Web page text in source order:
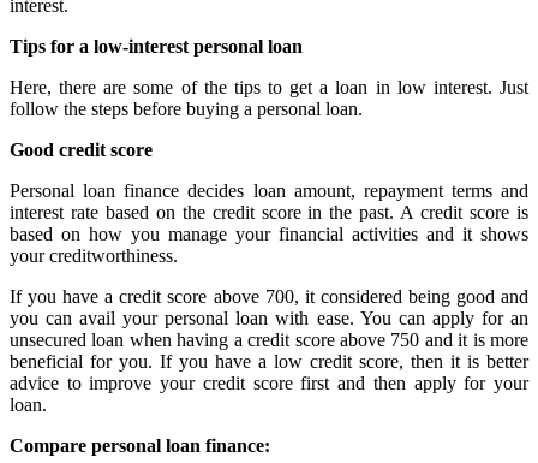
interest.
Tips for a low-interest personal loan
Here, there are some of the tips to get a loan in low interest. Just
follow the steps before buying a personal loan.
Good credit score
Personal loan finance decides loan amount, repayment terms and
interest rate based on the credit score in the past. A credit score is
based on how you manage your financial activities and it shows
your creditworthiness.
If you have a credit score above 700, it considered being good and
you can avail your personal loan with ease. You can apply for an
unsecured loan when having a credit score above 750 and it is more
beneficial for you. If you have a low credit score, then it is better
advice to improve your credit score first and then apply for your
loan.
Compare personal loan finance: